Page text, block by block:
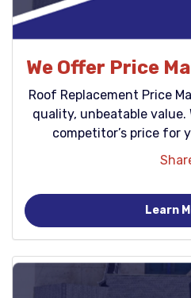
We Offer Price
Roof Replacement Price
quality, unbeatable value.
competitor’s price for
Learn